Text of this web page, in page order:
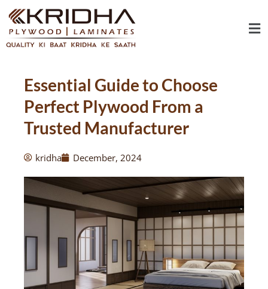
Skip
content
Essential Guide to Choose
Perfect Plywood From a
Trusted Manufacturer
kridha December, 2024